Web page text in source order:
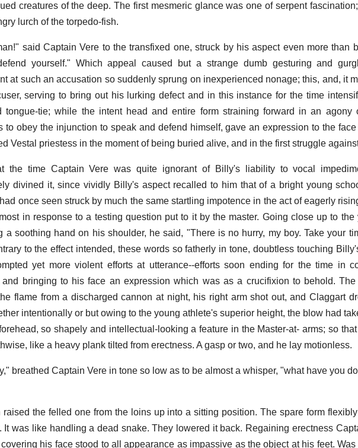
creatures of the deep. The first mesmeric glance was one of serpent
lurch of the torpedo-fish.
said Captain Vere to the transfixed one, struck by his aspect even more than
yourself." Which appeal caused but a strange dumb gesturing and
at such an accusation so suddenly sprung on inexperienced nonage; this, and, it
serving to bring out his lurking defect and in this instance for the time
tongue-tie; while the intent head and entire form straining forward in an agony
to obey the injunction to speak and defend himself, gave an expression to the
Vestal priestess in the moment of being buried alive, and in the first struggle
the time Captain Vere was quite ignorant of Billy's liability to vocal
divined it, since vividly Billy's aspect recalled to him that of a bright young
once seen struck by much the same startling impotence in the act of eagerly
in response to a testing question put to it by the master. Going close up to the
a soothing hand on his shoulder, he said, "There is no hurry, my boy. Take your
to the effect intended, these words so fatherly in tone, doubtless touching
yet more violent efforts at utterance--efforts soon ending for the time in
and bringing to his face an expression which was as a crucifixion to behold. The
flame from a discharged cannon at night, his right arm shot out, and Claggart
intentionally or but owing to the young athlete's superior height, the blow had
so shapely and intellectual-looking a feature in the Master-at- arms; so that
like a heavy plank tilted from erectness. A gasp or two, and he lay motionless.
breathed Captain Vere in tone so low as to be almost a whisper, "what have you
raised the felled one from the loins up into a sitting position. The spare form
It was like handling a dead snake. They lowered it back. Regaining erectness
his face stood to all appearance as impassive as the object at his feet. Was